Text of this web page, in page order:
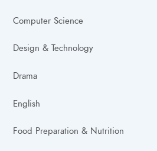
Computer Science
Design & Technology
Drama
English
Food Preparation & Nutrition